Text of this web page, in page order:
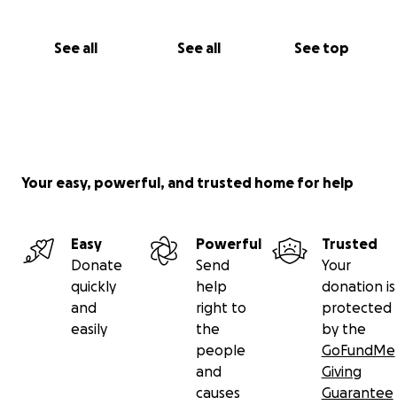
See all See all See top
Your easy, powerful, and trusted home for help
Easy
Donate
quickly
and
easily
Powerful
Send
help
right to
the
people
and
causes
Trusted
Your
donation is
protected
by the
GoFundMe
Giving
Guarantee